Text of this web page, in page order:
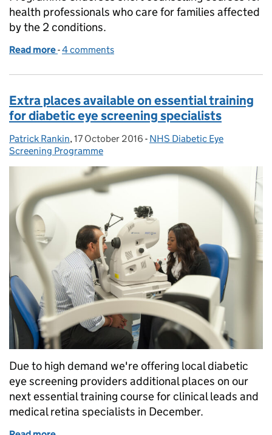
health professionals who care for families affected
by the 2 conditions.
Read more of Sign up for a sickle cell and thalassaemia short
-4 comments
Extra places available on essential training
for diabetic eye screening specialists
Posted by:
Patrick Rankin, Posted on:
17 October 2016 - Categories:
NHS Diabetic Eye
Screening Programme
Due to high demand we're offering local diabetic
eye screening providers additional places on our
next essential training course for clinical leads and
medical retina specialists in December.